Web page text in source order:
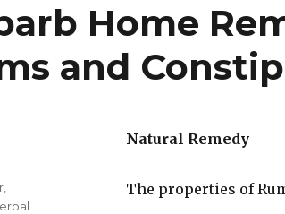
Home
and
Natural Remedy
The properties of